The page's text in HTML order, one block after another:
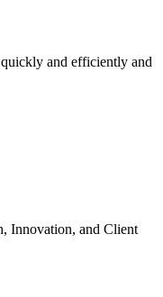
and efficiently and
Innovation, and Client